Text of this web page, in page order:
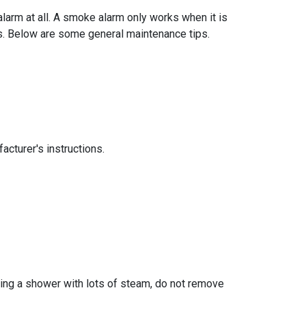
at all. A smoke alarm only works when it is
Below are some general maintenance tips.
instructions.
a shower with lots of steam, do not remove